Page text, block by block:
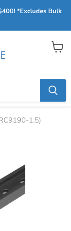
*Excludes Bulk
View
1.5)